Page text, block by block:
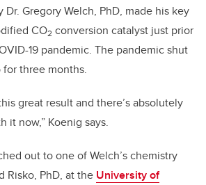
Gregory Welch, PhD, made his key
CO2 conversion catalyst just prior
19 pandemic. The pandemic shut
three months.
great result and there’s absolutely
it now,” Koenig says.
out to one of Welch’s chemistry
Risko, PhD, at the University of